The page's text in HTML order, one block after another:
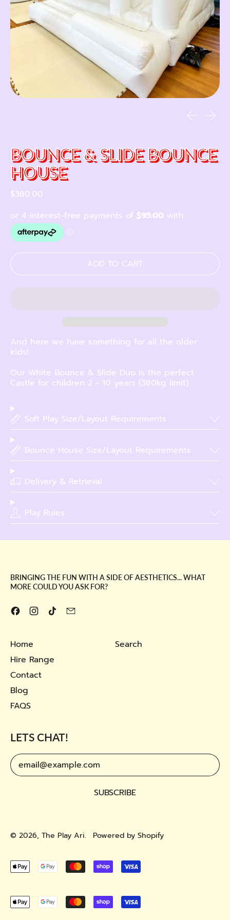
Previous
Next
BOUNCE & SLIDE BOUNCE
HOUSE
Regular price
$380.00
ADD TO CART
And here we have something for all the older
kids!
Our White Bounce & Slide Duo is the perfect
Castle for children 2 - 10 years (380kg limit)
Soft Play Size/Layout Requirements
Bounce House Size/Layout Requirements
Delivery & Retrieval
Play Rules
BRINGING THE FUN WITH A SIDE OF AESTHETICS... WHAT
MORE COULD YOU ASK FOR?
FacebookInstagram
TikTok
Home
Hire Range
Contact
Blog
FAQS
Search
LETS CHAT!
Email Address
SUBSCRIBE
© 2026, The Play Ari. Powered by Shopify
Accepted
Payments
Accepted
Payments